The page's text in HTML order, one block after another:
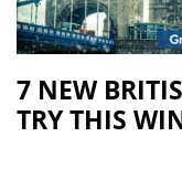
7 NEW
TRY THIS